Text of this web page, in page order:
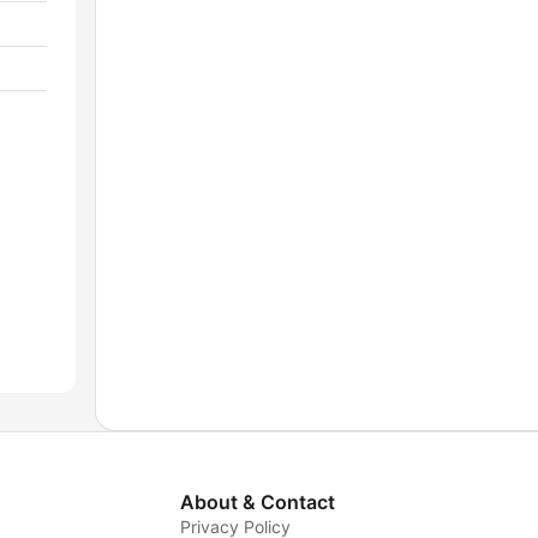
About & Contact
Privacy Policy